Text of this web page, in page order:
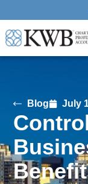
Blog July